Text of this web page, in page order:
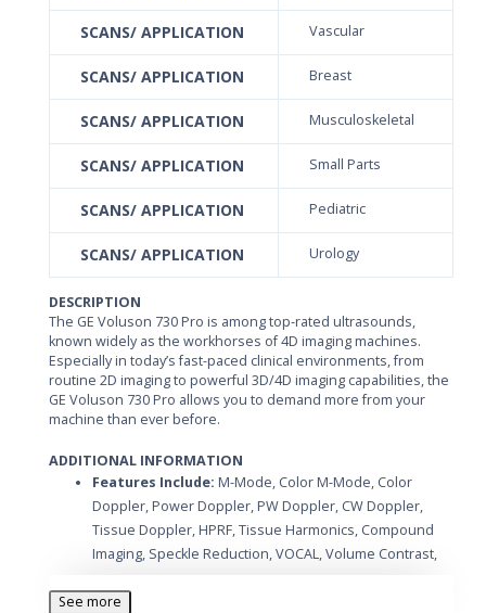
SCANS/ APPLICATION Vascular
SCANS/ APPLICATION Breast
SCANS/ APPLICATION Musculoskeletal
SCANS/ APPLICATION Small Parts
SCANS/ APPLICATION Pediatric
SCANS/ APPLICATION Urology
DESCRIPTION
The GE Voluson 730 Pro is among top-rated ultrasounds,
known widely as the workhorses of 4D imaging machines.
Especially in today’s fast-paced clinical environments, from
routine 2D imaging to powerful 3D/4D imaging capabilities, the
GE Voluson 730 Pro allows you to demand more from your
machine than ever before.
ADDITIONAL INFORMATION
Features Include: M-Mode, Color M-Mode, Color
Doppler, Power Doppler, PW Doppler, CW Doppler,
Tissue Doppler, HPRF, Tissue Harmonics, Compound
Imaging, Speckle Reduction, VOCAL, Volume Contrast,
Drive, 3D/4D
See more